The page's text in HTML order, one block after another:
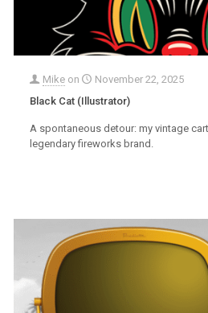
Mike on
November 22, 2025
Black Cat (Illustrator)
A spontaneous detour: my vintage
legendary fireworks brand.